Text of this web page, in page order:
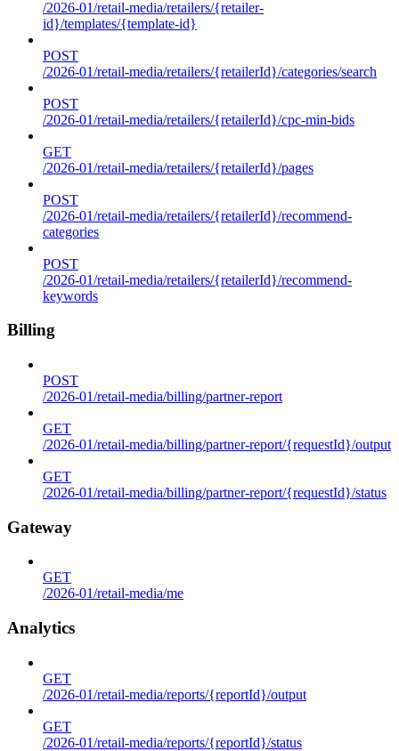
/2026-01/retail-media/retailers/{retailer-
id}/templates/{template-id}
POST
/2026-01/retail-media/retailers/{retailerId}/categories/search
POST
/2026-01/retail-media/retailers/{retailerId}/cpc-min-bids
GET
/2026-01/retail-media/retailers/{retailerId}/pages
POST
/2026-01/retail-media/retailers/{retailerId}/recommend-
categories
POST
/2026-01/retail-media/retailers/{retailerId}/recommend-
keywords
Billing
POST
/2026-01/retail-media/billing/partner-report
GET
/2026-01/retail-media/billing/partner-report/{requestId}/output
GET
/2026-01/retail-media/billing/partner-report/{requestId}/status
Gateway
GET
/2026-01/retail-media/me
Analytics
GET
/2026-01/retail-media/reports/{reportId}/output
GET
/2026-01/retail-media/reports/{reportId}/status